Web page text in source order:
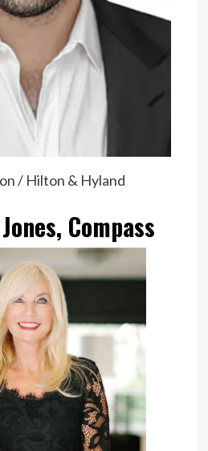
/ Hilton & Hyland
Compass